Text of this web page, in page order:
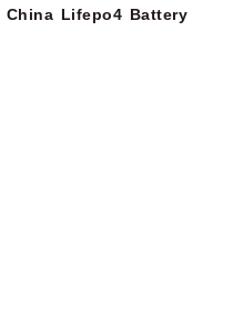
China Lifepo4 Battery